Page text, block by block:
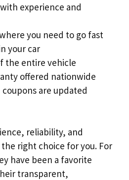
experience and
you need to go fast
your car
the entire vehicle
offered nationwide
coupons are updated
reliability, and
the right choice for you. For
have been a favorite
transparent,